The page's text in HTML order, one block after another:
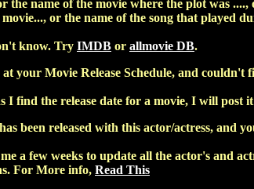
the name of the movie where the plot was
or the name of the song that played
know. Try IMDB or allmovie DB.
your Movie Release Schedule, and
I find the release date for a movie, I will post
been released with this actor/actress, and
a few weeks to update all the actor's and
For More info, Read This